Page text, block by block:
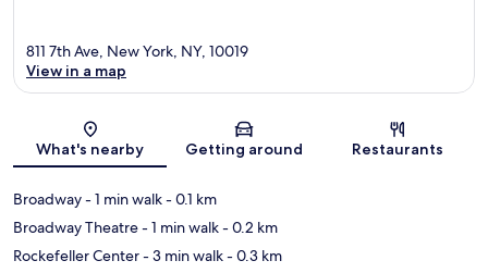
Map
811 7th Ave, New York, NY, 10019
View in a map
What's nearby Getting around Restaurants
Broadway- 1 min walk- 0.1 km
Broadway Theatre- 1 min walk- 0.2 km
Rockefeller Center- 3 min walk- 0.3 km